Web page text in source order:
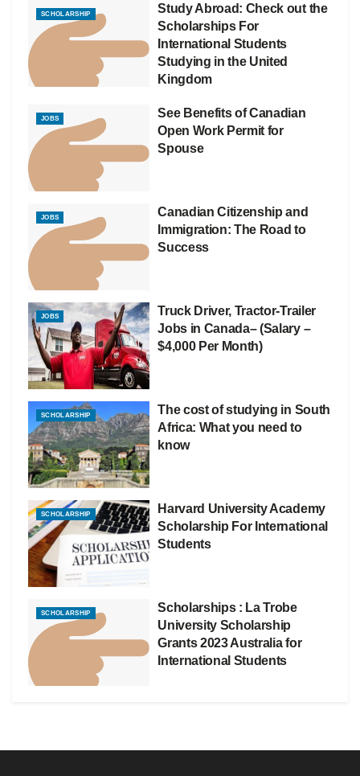
SCHOLARSHIP
Study Abroad: Check out the
Scholarships For
International Students
Studying in the United
Kingdom
JOBS
See Benefits of Canadian
Open Work Permit for
Spouse
JOBS
Canadian Citizenship and
Immigration: The Road to
Success
JOBS
Truck Driver, Tractor-Trailer
Jobs in Canada– (Salary –
$4,000 Per Month)
SCHOLARSHIP
The cost of studying in South
Africa: What you need to
know
SCHOLARSHIP
Harvard University Academy
Scholarship For International
Students
SCHOLARSHIP
Scholarships : La Trobe
University Scholarship
Grants 2023 Australia for
International Students